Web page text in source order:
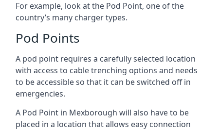
For example, look at the Pod Point, one of the
country’s many charger types.
Pod Points
A pod point requires a carefully selected location
with access to cable trenching options and needs
to be accessible so that it can be switched off in
emergencies.
A Pod Point in Mexborough will also have to be
placed in a location that allows easy connection